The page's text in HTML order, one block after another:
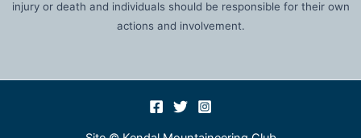
injury or death and individuals should be responsible for their own
actions and involvement.